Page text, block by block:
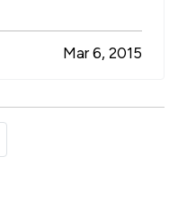
the issues
however, there
Mar 6, 2015